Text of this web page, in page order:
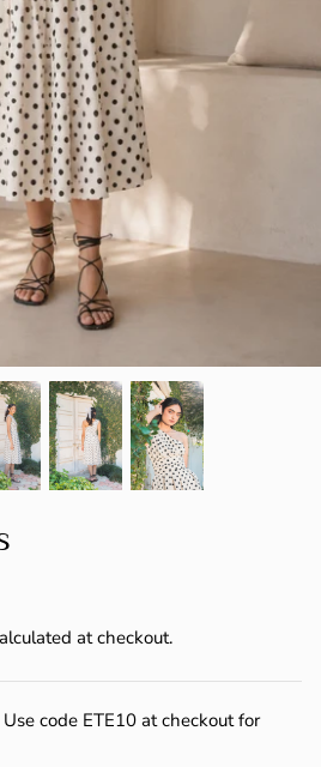
NEW ARRIVALS
22
space where women
not only makes them
them feel good
NOTE
at checkout.
code ETE10 at checkout for